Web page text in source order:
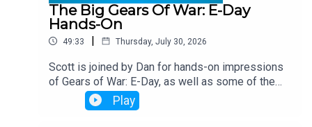
The Big Gears Of War: E-Day
Hands-On
49:33 | Thursday, July 30, 2026
Scott is joined by Dan for hands-on impressions
of Gears of War: E-Day, as well as some of the
industry's biggest talking points.
Play